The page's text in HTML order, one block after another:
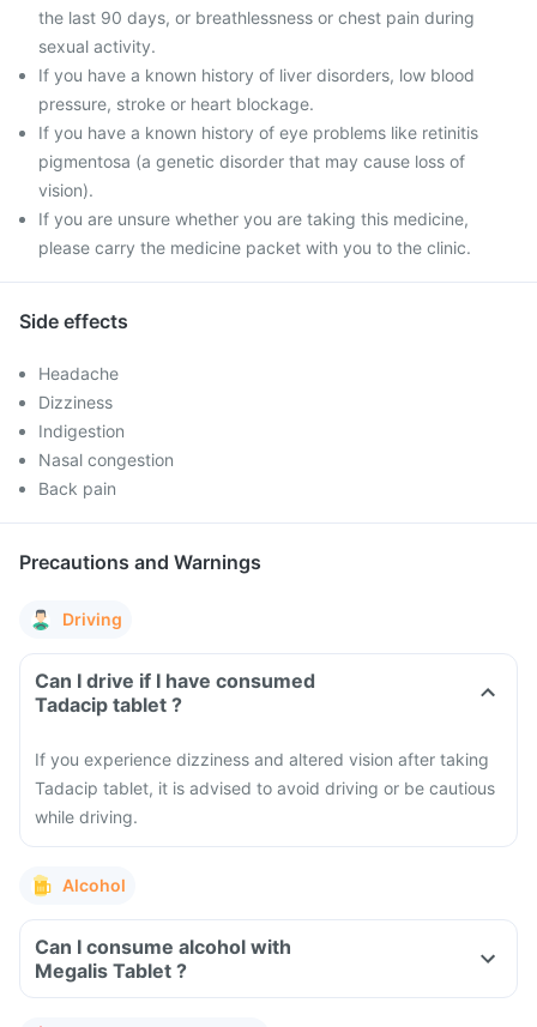
the last 90 days, or breathlessness or chest pain during
sexual activity.
If you have a known history of liver disorders, low blood
pressure, stroke or heart blockage.
If you have a known history of eye problems like retinitis
pigmentosa (a genetic disorder that may cause loss of
vision).
If you are unsure whether you are taking this medicine,
please carry the medicine packet with you to the clinic.
Side effects
Headache
Dizziness
Indigestion
Nasal congestion
Back pain
Precautions and Warnings
Driving
Can I drive if I have consumed
Tadacip tablet ?
If you experience dizziness and altered vision after taking
Tadacip tablet, it is advised to avoid driving or be cautious
while driving.
Alcohol
Can I consume alcohol with
Megalis Tablet ?